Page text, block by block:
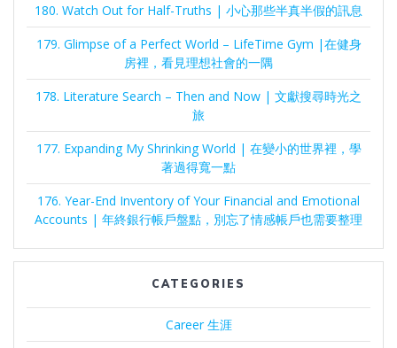
180. Watch Out for Half-Truths | 小心那些半真半假的訊息
179. Glimpse of a Perfect World – LifeTime Gym |在健身
房裡，看見理想社會的一隅
178. Literature Search – Then and Now | 文獻搜尋時光之
旅
177. Expanding My Shrinking World | 在變小的世界裡，學
著過得寬一點
176. Year-End Inventory of Your Financial and Emotional
Accounts | 年終銀行帳戶盤點，別忘了情感帳戶也需要整理
CATEGORIES
Career 生涯